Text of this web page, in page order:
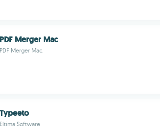
PDF Merger Mac
PDF Merger Mac.
Typeeto
Eltima Software